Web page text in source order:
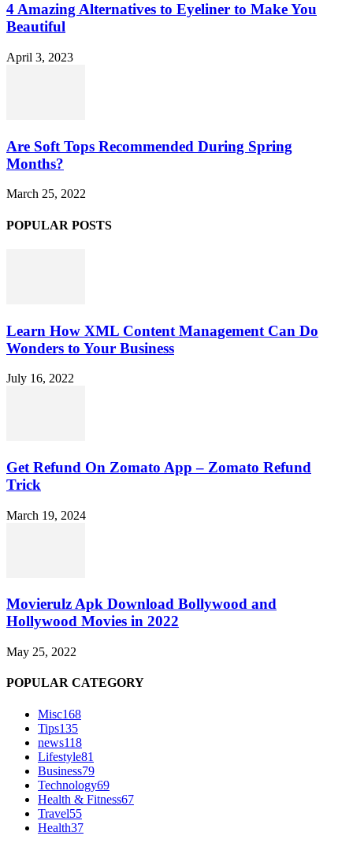
4 Amazing Alternatives to Eyeliner to Make You
Beautiful
April 3, 2023
Are Soft Tops Recommended During Spring
Months?
March 25, 2022
POPULAR POSTS
Learn How XML Content Management Can Do
Wonders to Your Business
July 16, 2022
Get Refund On Zomato App – Zomato Refund
Trick
March 19, 2024
Movierulz Apk Download Bollywood and
Hollywood Movies in 2022
May 25, 2022
POPULAR CATEGORY
Misc168
Tips135
news118
Lifestyle81
Business79
Technology69
Health & Fitness67
Travel55
Health37